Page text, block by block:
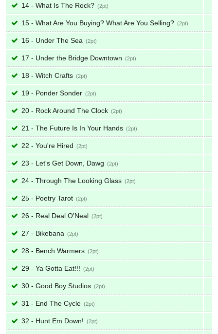
14 - What Is The Rock? 2
15 - What Are You Buying? What Are You Selling? 2
16 - Under The Sea 2
17 - Under the Bridge Downtown 2
18 - Witch Crafts 2
19 - Ponder Sonder 2
20 - Rock Around The Clock 2
21 - The Future Is In Your Hands 2
22 - You're Hired 2
23 - Let's Get Down, Dawg 2
24 - Through The Looking Glass 2
25 - Poetry Tarot 2
26 - Real Deal O'Neal 2
27 - Bikebana 2
28 - Bench Warmers 2
29 - Ya Gotta Eat!!! 2
30 - Good Boy Studios 2
31 - End The Cycle 2
32 - Hunt Em Down! 2